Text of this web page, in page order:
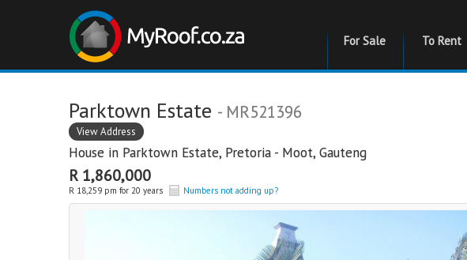
For Sale To Rent
Parktown Estate - MR521396
View Address
House in Parktown Estate, Pretoria - Moot, Gauteng
R 1,860,000
R 18,259 pm for 20 years Numbers not adding up?